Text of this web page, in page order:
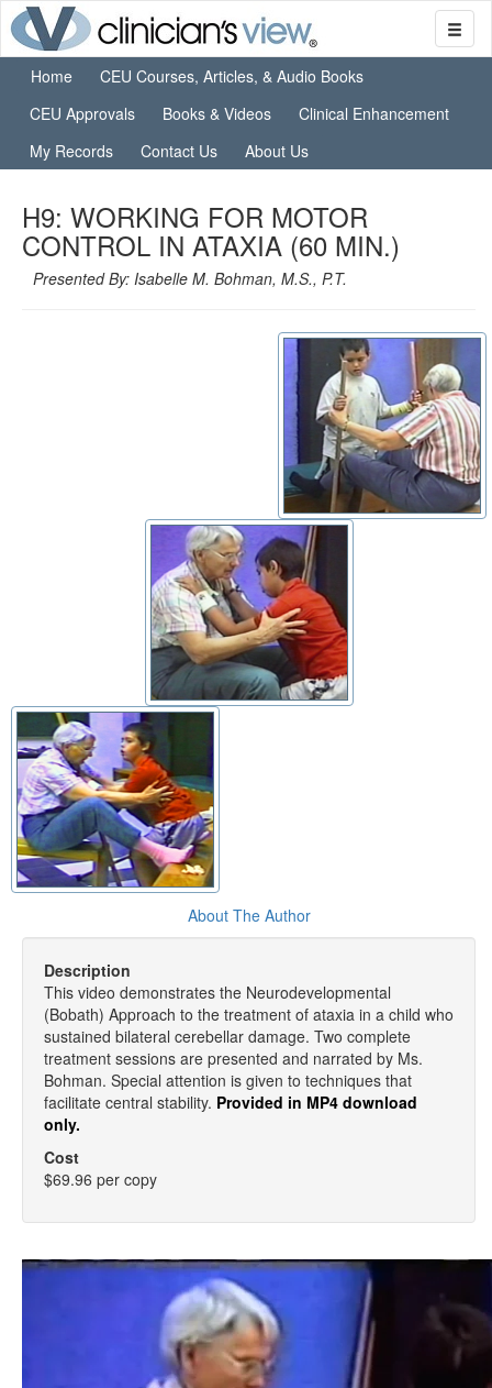
Home
CEU Courses, Articles, & Audio Books
CEU Approvals
Books & Videos
Clinical Enhancement
My Records
Contact Us About Us
H9: WORKING FOR MOTOR
CONTROL IN ATAXIA (60 MIN.)
Presented By: Isabelle M. Bohman, M.S., P.T.
About The Author
Description
This video demonstrates the Neurodevelopmental
(Bobath) Approach to the treatment of ataxia in a child who
sustained bilateral cerebellar damage. Two complete
treatment sessions are presented and narrated by Ms.
Bohman. Special attention is given to techniques that
facilitate central stability. Provided in MP4 download
only.
Cost
$69.96 per copy